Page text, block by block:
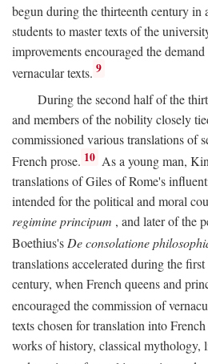
begun during the thirteenth century in
students to master texts of the
improvements encouraged the
vernacular texts. 9
During the second half of the
and members of the nobility closely
commissioned various translations of
French prose. 10 As a young man,
translations of Giles of Rome's
intended for the political and moral
regimine principum , and later of the
Boethius'sDe consolatione
translations accelerated during the
century, when French queens and
encouraged the commission of
texts chosen for translation into
works of history, classical mythology,